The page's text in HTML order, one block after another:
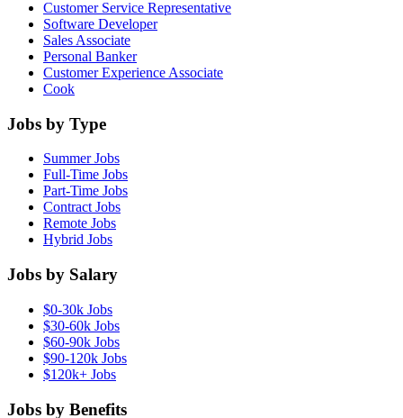
Customer Service Representative
Software Developer
Sales Associate
Personal Banker
Customer Experience Associate
Cook
Jobs by Type
Summer Jobs
Full-Time Jobs
Part-Time Jobs
Contract Jobs
Remote Jobs
Hybrid Jobs
Jobs by Salary
$0-30k Jobs
$30-60k Jobs
$60-90k Jobs
$90-120k Jobs
$120k+ Jobs
Jobs by Benefits